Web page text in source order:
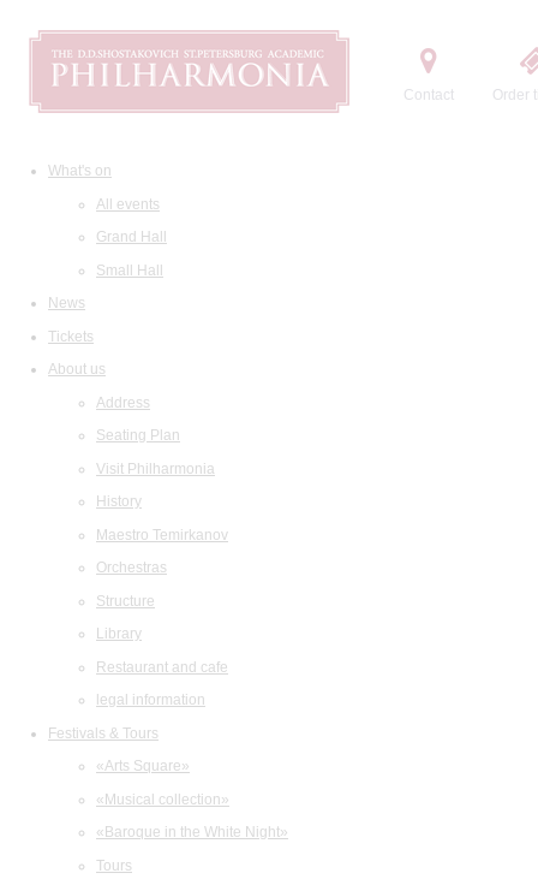
Contact Order
What's on
All events
Grand Hall
Small Hall
News
Tickets
About us
Address
Seating Plan
Visit Philharmonia
History
Maestro Temirkanov
Orchestras
Structure
Library
Restaurant and cafe
legal information
Festivals & Tours
«Arts Square»
«Musical collection»
«Baroque in the White Night»
Tours